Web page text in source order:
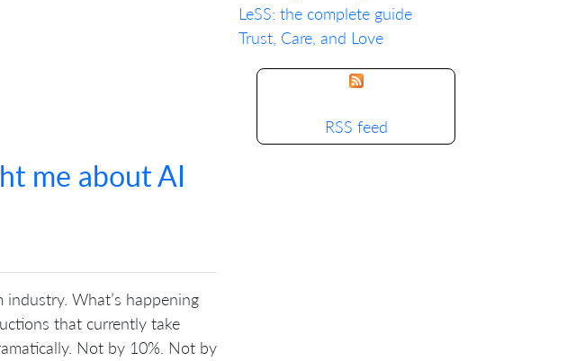
me about AI
What’s happening
that currently take
Not by 10%. Not by
LeSS: the complete guide
Trust, Care, and Love
RSS feed